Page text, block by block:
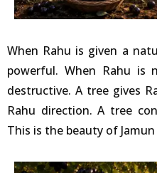
When Rahu is given a
powerful. When Rahu is
destructive. A tree gives
Rahu direction. A tree
This is the beauty of